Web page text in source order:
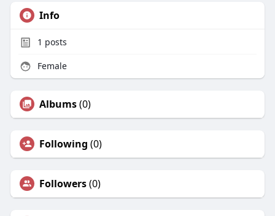
Info
1 posts
Female
Albums(0)
Following (0)
Followers(0)